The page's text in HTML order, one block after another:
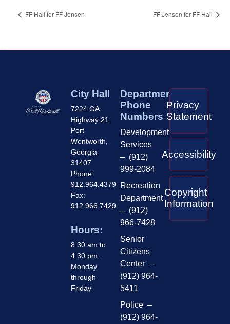
FF Hall for FF Jensen FF Jensen for FF Hall
City Hall
7224 GA
Highway 21
Port
Wentworth,
Georgia
31407
Phone:
912.964.4379
Fax:
912.966.7429
Hours:
8:30 am to
4:30 pm,
Monday
through
Friday
Department
Phone
Numbers
Development
Services
– (912)
999-2084
Recreation
Department
– (912)
966-7428
Senior
Citizens
Center –
(912) 964-
5411
Police –
(912) 964-
Privacy
Statement
Accessibility
Copyright
Information